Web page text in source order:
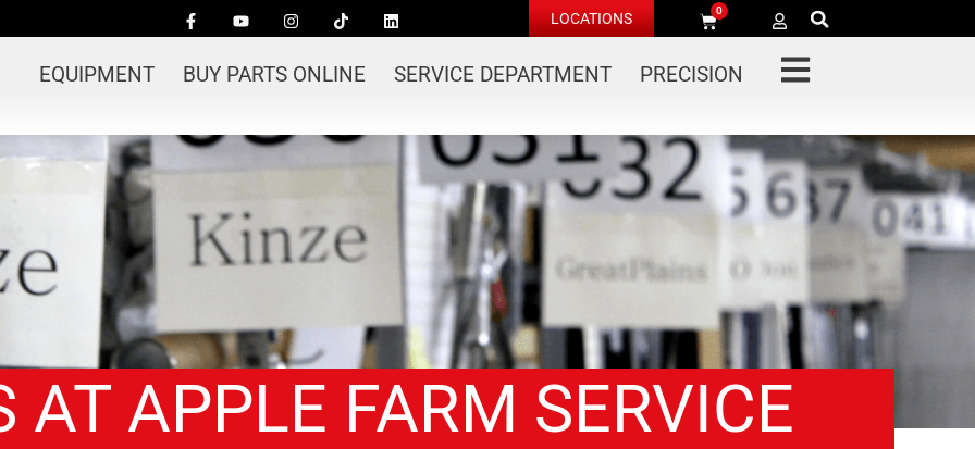
LOCATIONS 0
EQUIPMENT BUY PARTS ONLINE SERVICE DEPARTMENT PRECISION
AT APPLE FARM SERVICE